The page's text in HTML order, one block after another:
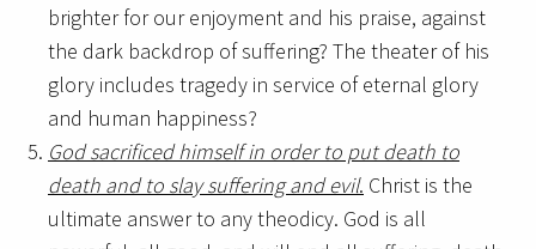
brighter for our enjoyment and his praise, against
the dark backdrop of suffering? The theater of his
glory includes tragedy in service of eternal glory
and human happiness?
God sacrificed himself in order to put death to
death and to slay suffering and evil. Christ is the
ultimate answer to any theodicy. God is all